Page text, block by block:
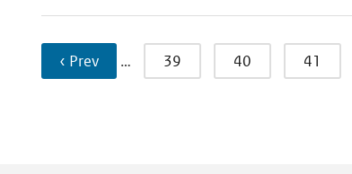
‹ Prev … 39 40 41